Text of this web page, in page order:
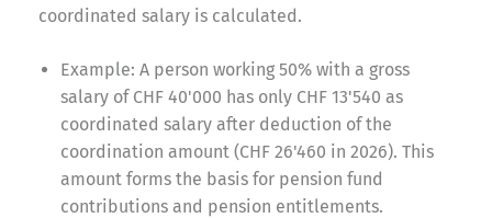
coordinated salary is calculated.
Example: A person working 50% with a gross
salary of CHF 40'000 has only CHF 13'540 as
coordinated salary after deduction of the
coordination amount (CHF 26'460 in 2026). This
amount forms the basis for pension fund
contributions and pension entitlements.